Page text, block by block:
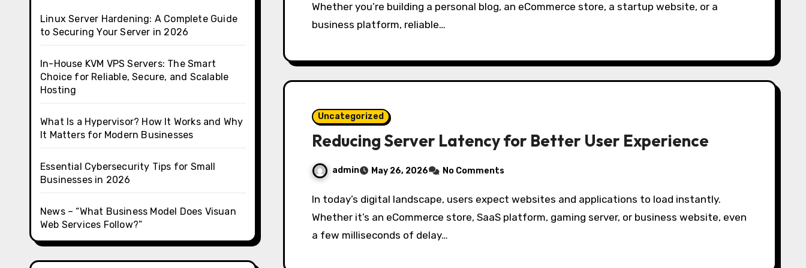
Linux Server Hardening: A Complete Guide
to Securing Your Server in 2026
In-House KVM VPS Servers: The Smart
Choice for Reliable, Secure, and Scalable
Hosting
What Is a Hypervisor? How It Works and Why
It Matters for Modern Businesses
Essential Cybersecurity Tips for Small
Businesses in 2026
News – “What Business Model Does Visuan
Web Services Follow?”
Whether you’re building a personal blog, an eCommerce store, a startup website, or a
business platform, reliable…
Uncategorized
Reducing Server Latency for Better User Experience
admin May 26, 2026 No Comments
In today’s digital landscape, users expect websites and applications to load instantly.
Whether it’s an eCommerce store, SaaS platform, gaming server, or business website, even
a few milliseconds of delay…